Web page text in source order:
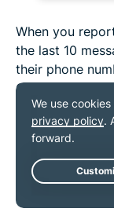
When you
the last 10
their phone
Communication
On iPhone:
iPhone users